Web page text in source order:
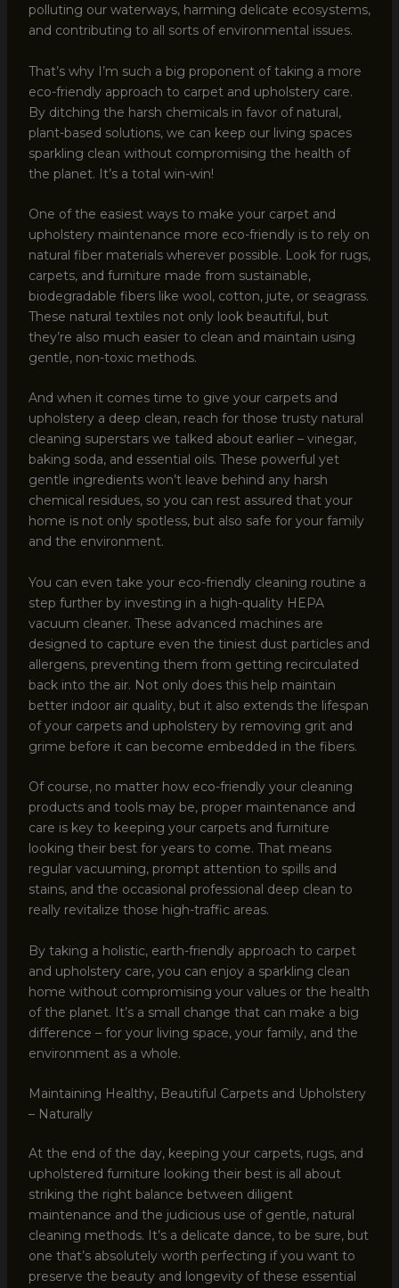
polluting our waterways, harming delicate ecosystems,
and contributing to all sorts of environmental issues.
That’s why I’m such a big proponent of taking a more
eco-friendly approach to carpet and upholstery care.
By ditching the harsh chemicals in favor of natural,
plant-based solutions, we can keep our living spaces
sparkling clean without compromising the health of
the planet. It’s a total win-win!
One of the easiest ways to make your carpet and
upholstery maintenance more eco-friendly is to rely on
natural fiber materials wherever possible. Look for rugs,
carpets, and furniture made from sustainable,
biodegradable fibers like wool, cotton, jute, or seagrass.
These natural textiles not only look beautiful, but
they’re also much easier to clean and maintain using
gentle, non-toxic methods.
And when it comes time to give your carpets and
upholstery a deep clean, reach for those trusty natural
cleaning superstars we talked about earlier – vinegar,
baking soda, and essential oils. These powerful yet
gentle ingredients won’t leave behind any harsh
chemical residues, so you can rest assured that your
home is not only spotless, but also safe for your family
and the environment.
You can even take your eco-friendly cleaning routine a
step further by investing in a high-quality HEPA
vacuum cleaner. These advanced machines are
designed to capture even the tiniest dust particles and
allergens, preventing them from getting recirculated
back into the air. Not only does this help maintain
better indoor air quality, but it also extends the lifespan
of your carpets and upholstery by removing grit and
grime before it can become embedded in the fibers.
Of course, no matter how eco-friendly your cleaning
products and tools may be, proper maintenance and
care is key to keeping your carpets and furniture
looking their best for years to come. That means
regular vacuuming, prompt attention to spills and
stains, and the occasional professional deep clean to
really revitalize those high-traffic areas.
By taking a holistic, earth-friendly approach to carpet
and upholstery care, you can enjoy a sparkling clean
home without compromising your values or the health
of the planet. It’s a small change that can make a big
difference – for your living space, your family, and the
environment as a whole.
Maintaining Healthy, Beautiful Carpets and Upholstery
– Naturally
At the end of the day, keeping your carpets, rugs, and
upholstered furniture looking their best is all about
striking the right balance between diligent
maintenance and the judicious use of gentle, natural
cleaning methods. It’s a delicate dance, to be sure, but
one that’s absolutely worth perfecting if you want to
preserve the beauty and longevity of these essential